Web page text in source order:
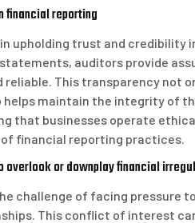
financial reporting
upholding trust and
auditors provide
reliable. This transparency not
maintain the integrity of
that businesses operate
financial reporting practices.
overlook or downplay financial
challenge of facing pressure
This conflict of interest